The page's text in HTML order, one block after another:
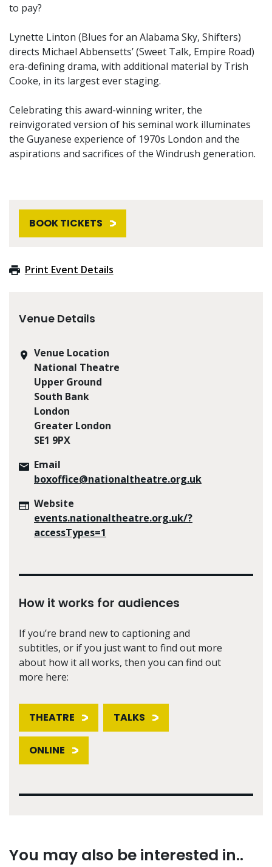
to pay?
Lynette Linton (Blues for an Alabama Sky, Shifters)
directs Michael Abbensetts’ (Sweet Talk, Empire Road)
era-defining drama, with additional material by Trish
Cooke, in its largest ever staging.
Celebrating this award-winning writer, the
reinvigorated version of his seminal work illuminates
the Guyanese experience of 1970s London and the
aspirations and sacrifices of the Windrush generation.
BOOK TICKETS
Print Event Details
Venue Details
Venue Location
National Theatre
Upper Ground
South Bank
London
Greater London
SE1 9PX
Email
boxoffice@nationaltheatre.org.uk
Website
events.nationaltheatre.org.uk/?
accessTypes=1
How it works for audiences
If you’re brand new to captioning and
subtitles, or if you just want to find out more
about how it all works, then you can find out
more here:
THEATRE TALKS
ONLINE
You may also be interested in..